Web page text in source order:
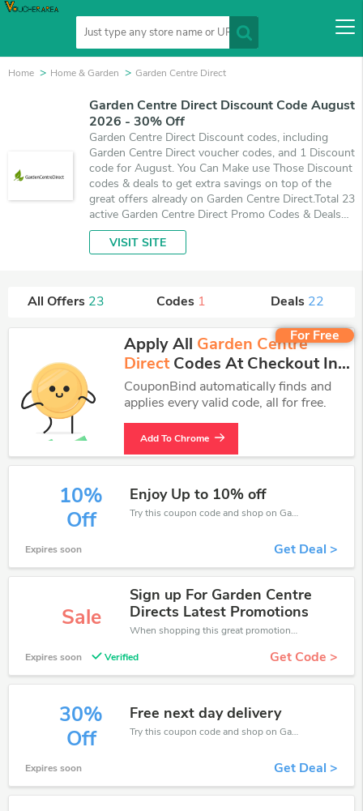
Home Home & Garden Garden Centre Direct
Garden Centre Direct Discount Code August
2026 - 30% Off
Garden Centre Direct Discount codes, including
Garden Centre Direct voucher codes, and 1 Discount
code for August. You Can Make use Those Discount
codes & deals to get extra savings on top of the
great offers already on Garden Centre Direct.Total 23
active Garden Centre Direct Promo Codes & Deals
are listed and the best one is updated on August 7,
2026. Make use of 1 coupons and 22 deals which
VISIT SITE
All Offers 23 Codes 1 Deals 22
For Free
Apply All Garden Centre
DirectCodes At Checkout In
One Click.
CouponBind automatically finds and
applies every valid code, all for free.
Add To Chrome
10%
Off
Enjoy Up to 10% off
Try this coupon code and shop on Garden Centre Direct. You can get 10% off for any items you choose! Offer available for a short time only!
Expires soon Get Deal >
Sale
Sign up For Garden Centre
Directs Latest Promotions
When shopping this great promotion。
Expires soon Verified Get Code >
30%
Off
Free next day delivery
Try this coupon code and shop on Garden Centre Direct. You can get 30% off for any items you choose! Offer available for a short time only!
Expires soon Get Deal >